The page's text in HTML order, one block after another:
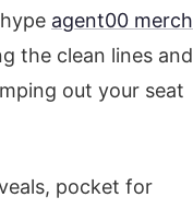
agent00 merch
the clean lines and
out your seat
pocket for